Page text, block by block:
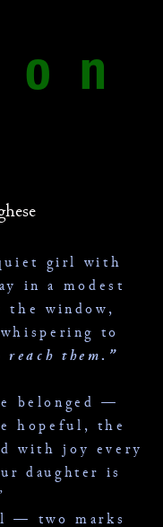
girl with
in a modest
the window,
to
them.”
hopeful, the
with joy every
daughter is
— two marks